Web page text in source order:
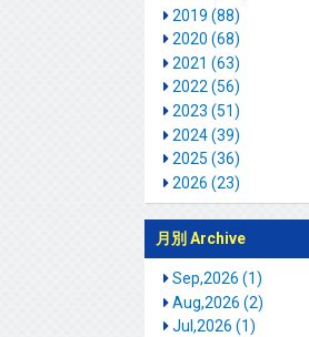
2019 (88)
2020 (68)
2021 (63)
2022 (56)
2023 (51)
2024 (39)
2025 (36)
2026 (23)
月別 Archive
Sep,2026 (1)
Aug,2026 (2)
Jul,2026 (1)